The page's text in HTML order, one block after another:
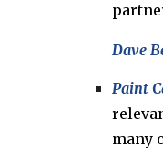
Dave
Paint
many